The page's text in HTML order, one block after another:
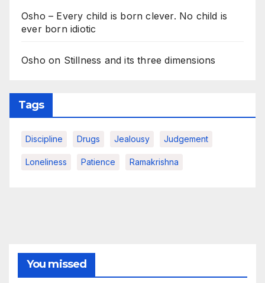
Osho – Every child is born clever. No child is
ever born idiotic
Osho on Stillness and its three dimensions
Tags
Discipline Drugs Jealousy Judgement
Loneliness Patience Ramakrishna
You missed